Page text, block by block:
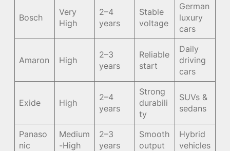
Bosch
Very
High
2–4
years
Stable
voltage
German
luxury
cars
Amaron High
2–3
years
Reliable
start
Daily
driving
cars
Exide High
2–4
years
Strong
durabili
ty
SUVs &
sedans
Panaso
nic
Medium
-High
2–3
years
Smooth
output
Hybrid
vehicles